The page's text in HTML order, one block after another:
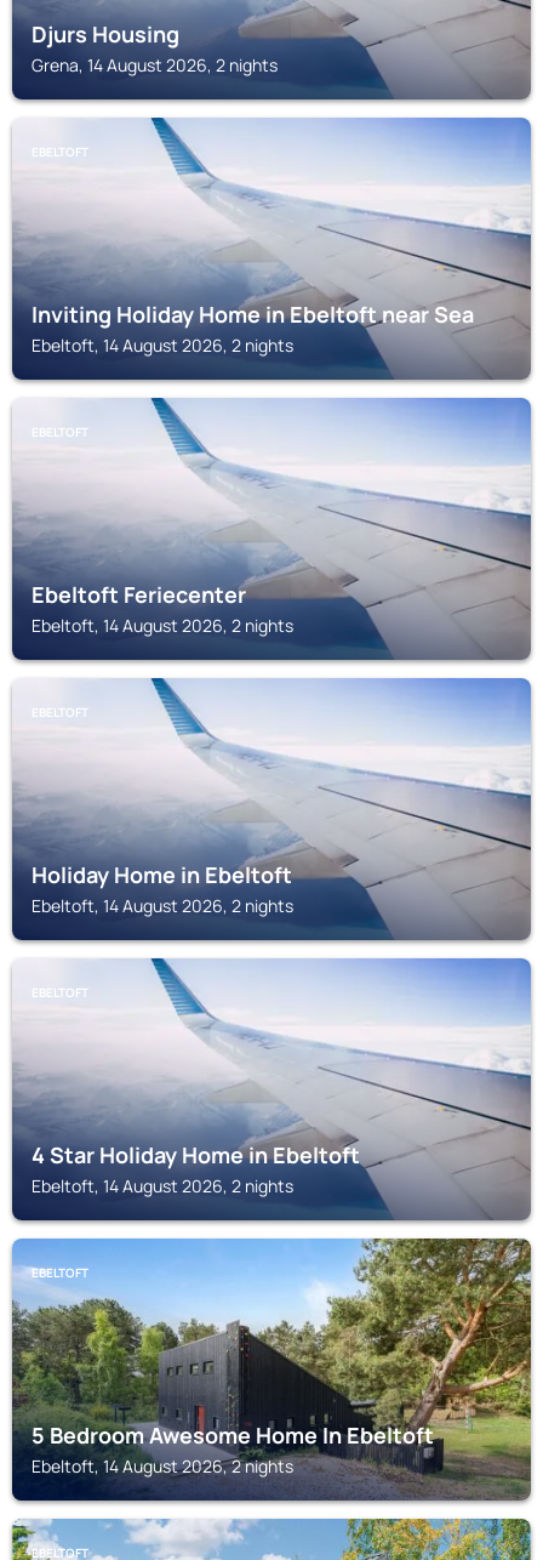
Djurs Housing
Grena, 14 August 2026, 2 nights
EBELTOFT
Inviting Holiday Home in Ebeltoft near Sea
Ebeltoft, 14 August 2026, 2 nights
EBELTOFT
Ebeltoft Feriecenter
Ebeltoft, 14 August 2026, 2 nights
EBELTOFT
Holiday Home in Ebeltoft
Ebeltoft, 14 August 2026, 2 nights
EBELTOFT
4 Star Holiday Home in Ebeltoft
Ebeltoft, 14 August 2026, 2 nights
EBELTOFT
5 Bedroom Awesome Home In Ebeltoft
Ebeltoft, 14 August 2026, 2 nights
EBELTOFT